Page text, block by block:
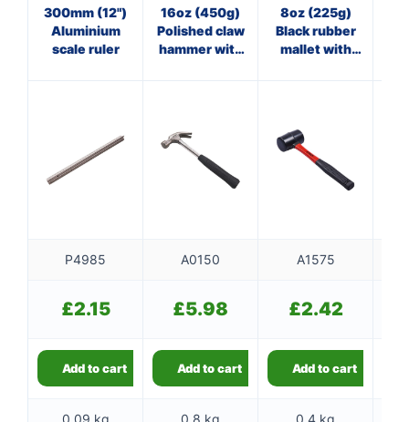
300mm (12")
Aluminium
scale ruler
16oz (450g)
Polished claw
hammer with
8oz (225g)
Black rubber
mallet with
P4985 A0150 A1575
£2.15 £5.98 £2.42
Add to cart Add to cart Add to cart
0.09 kg 0.8 kg 0.4 kg